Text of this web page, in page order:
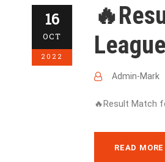
16
OCT
2022
Admin-Mark
🔥Result Match
READ MORE